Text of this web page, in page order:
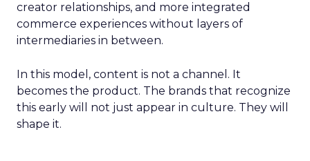
creator relationships, and more integrated
commerce experiences without layers of
intermediaries in between.
In this model, content is not a channel. It
becomes the product. The brands that recognize
this early will not just appear in culture. They will
shape it.